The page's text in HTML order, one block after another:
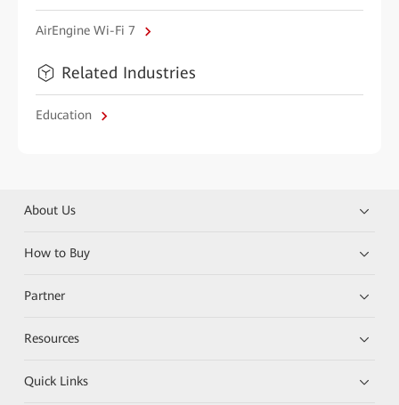
AirEngine Wi-Fi 7
Related Industries
Education
About Us
How to Buy
Partner
Resources
Quick Links